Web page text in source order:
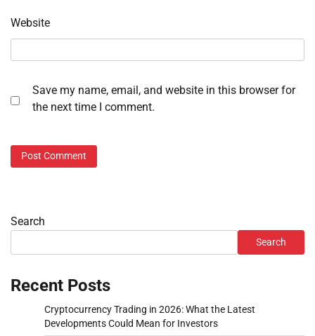
Website
Save my name, email, and website in this browser for
the next time I comment.
Search
Search
Recent Posts
Cryptocurrency Trading in 2026: What the Latest
Developments Could Mean for Investors